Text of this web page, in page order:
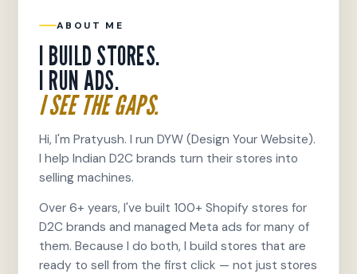
ABOUT ME
I BUILD STORES.
I RUN ADS.
I SEE THE GAPS.
Hi, I'm Pratyush. I run DYW (Design Your Website).
I help Indian D2C brands turn their stores into
selling machines.
Over 6+ years, I've built 100+ Shopify stores for
D2C brands and managed Meta ads for many of
them. Because I do both, I build stores that are
ready to sell from the first click — not just stores